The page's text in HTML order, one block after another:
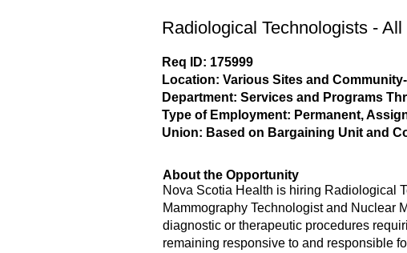
Radiological Technologists -
Req ID: 175999
Location: Various Sites and
Department: Services and Programs
Type of Employment: Permanent,
Union: Based on Bargaining Unit and
About the Opportunity
Nova Scotia Health is hiring Radiological
Mammography Technologist and Nuclear
diagnostic or therapeutic procedures
remaining responsive to and responsible